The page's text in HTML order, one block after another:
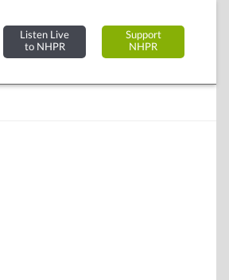
Listen Live
to NHPR
Support
NHPR